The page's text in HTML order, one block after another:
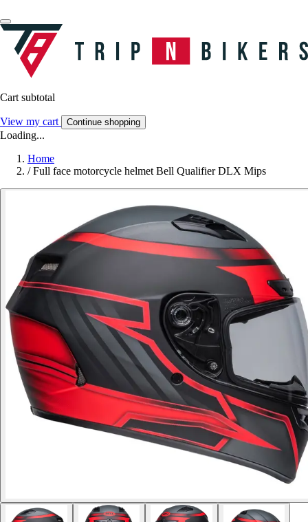
Cart subtotal
View my cart Continue shopping
Loading...
Home
/ Full face motorcycle helmet Bell Qualifier DLX Mips